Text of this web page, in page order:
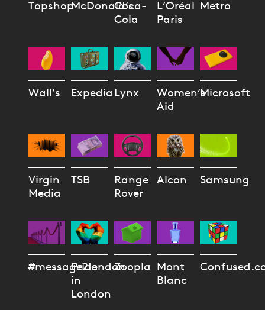
TopshopMcDonald’s
Coca-
Cola
L’Oréal
Paris
Metro
Wall’s Expedia Lynx
Women’s
Aid
Microsoft
Virgin
Media
TSB
Range
Rover
Alcon Samsung
#message2london
Pride
in
London
Zoopla
Mont
Blanc